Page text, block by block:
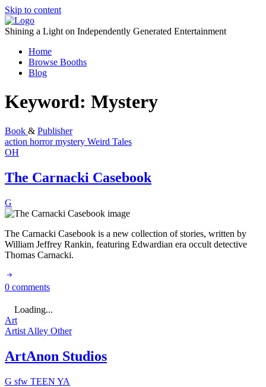
Skip to content
Shining a Light on Independently Generated Entertainment
Home
Browse Booths
Blog
Keyword: Mystery
Book & Publisher
action horrormystery Weird Tales
OH
The Carnacki Casebook
G
The Carnacki Casebook is a new collection of stories, written by
William Jeffrey Rankin, featuring Edwardian era occult detective
Thomas Carnacki.
0 comments
Loading...
Art
Artist Alley Other
ArtAnon Studios
G sfw TEEN YA